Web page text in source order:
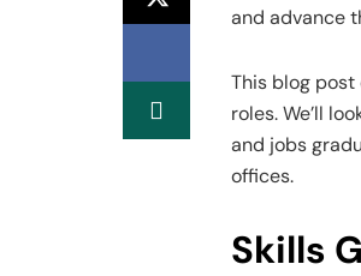
and advance
This blog
roles. We’ll
and jobs
offices.
Skills